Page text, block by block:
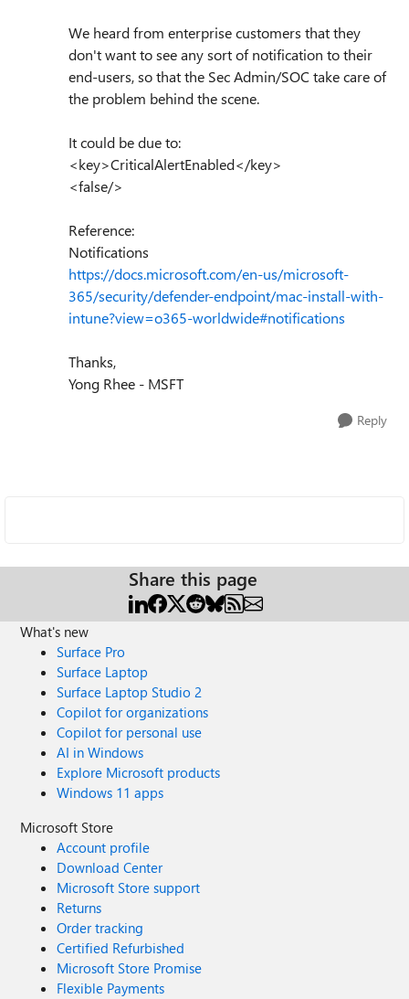
We heard from enterprise customers that they
don't want to see any sort of notification to their
end-users, so that the Sec Admin/SOC take care of
the problem behind the scene.
It could be due to:
<key>CriticalAlertEnabled</key>
<false/>
Reference:
Notifications
https://docs.microsoft.com/en-us/microsoft-
365/security/defender-endpoint/mac-install-with-
intune?view=o365-worldwide#notifications
Thanks,
Yong Rhee - MSFT
Reply
Share this page
What's new
Surface Pro
Surface Laptop
Surface Laptop Studio 2
Copilot for organizations
Copilot for personal use
AI in Windows
Explore Microsoft products
Windows 11 apps
Microsoft Store
Account profile
Download Center
Microsoft Store support
Returns
Order tracking
Certified Refurbished
Microsoft Store Promise
Flexible Payments